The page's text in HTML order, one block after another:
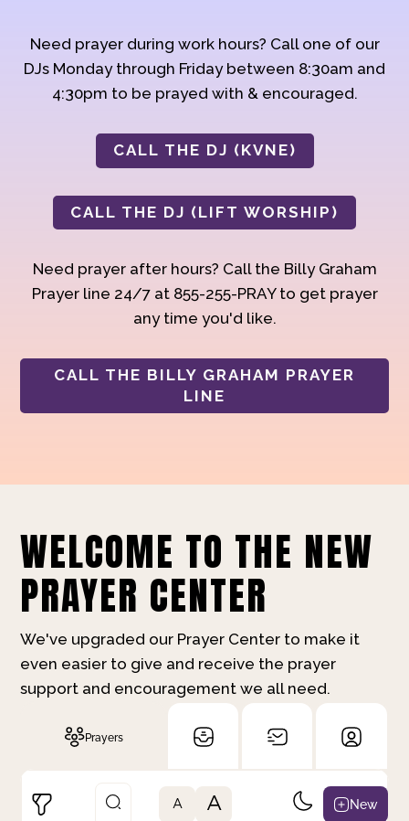
Need prayer during work hours? Call one of our
DJs Monday through Friday between 8:30am and
4:30pm to be prayed with & encouraged.
CALL THE DJ (KVNE)
CALL THE DJ (LIFT WORSHIP)
Need prayer after hours? Call the Billy Graham
Prayer line 24/7 at 855-255-PRAY to get prayer
any time you'd like.
CALL THE BILLY GRAHAM PRAYER
LINE
WELCOME TO THE NEW
PRAYER CENTER
We've upgraded our Prayer Center to make it
even easier to give and receive the prayer
support and encouragement we all need.
Prayers
A A New